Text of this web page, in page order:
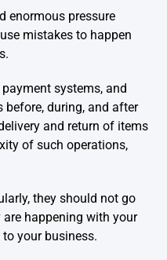
enormous pressure
mistakes to happen
systems, and
before, during, and after
and return of items
of such operations,
they should not go
happening with your
your business.